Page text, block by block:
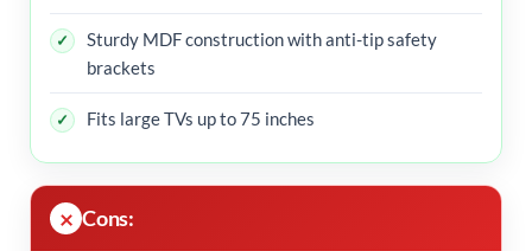
Sturdy MDF construction with anti-tip safety
brackets
Fits large TVs up to 75 inches
Cons: